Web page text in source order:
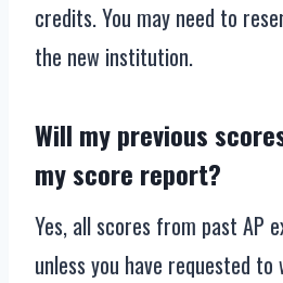
credits. You may need to
the new institution.
Will my previous
my score report?
Yes, all scores from past AP
unless you have requested